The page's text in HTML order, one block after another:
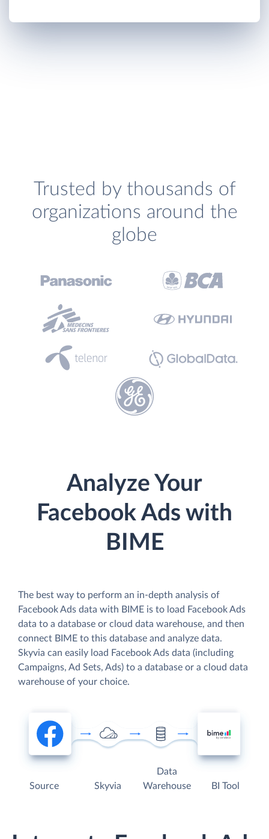
Trusted by thousands of
organizations around the
globe
Analyze Your
Facebook Ads with
BIME
The best way to perform an in-depth analysis of
Facebook Ads data with BIME is to load Facebook Ads
data to a database or cloud data warehouse, and then
connect BIME to this database and analyze data.
Skyvia can easily load Facebook Ads data (including
Campaigns, Ad Sets, Ads) to a database or a cloud data
warehouse of your choice.
Source Skyvia
Data
Warehouse
BI Tool